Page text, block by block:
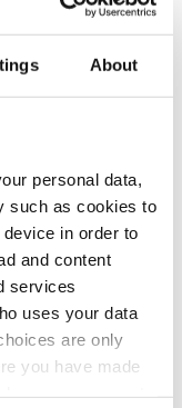
About
personal data,
such as cookies to
in order to
and content
services
uses your data
are only
you have made
Everything to know
starring Eve
Hewson